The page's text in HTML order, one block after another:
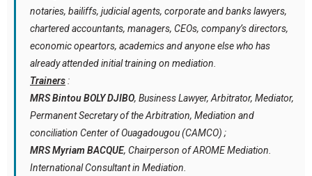
notaries, bailiffs, judicial agents, corporate and banks lawyers,
chartered accountants, managers, CEOs, company’s directors,
economic opeartors, academics and anyone else who has
already attended initial training on mediation.
Trainers :
MRS Bintou BOLY DJIBO, Business Lawyer, Arbitrator, Mediator,
Permanent Secretary of the Arbitration, Mediation and
conciliation Center of Ouagadougou (CAMCO) ;
MRS Myriam BACQUE, Chairperson of AROME Mediation.
International Consultant in Mediation.